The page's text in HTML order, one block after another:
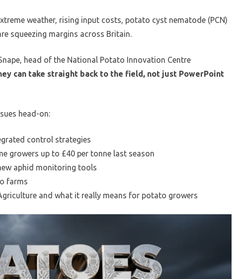
weather, rising input costs, potato cyst nematode (PCN)
squeezing margins across Britain.
head of the National Potato Innovation Centre
can take straight back to the field, not just PowerPoint
head-on:
control strategies
growers up to £40 per tonne last season
aphid monitoring tools
farms
and what it really means for potato growers